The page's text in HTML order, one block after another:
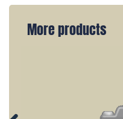
More products